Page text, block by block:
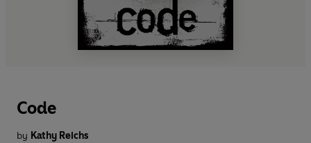
Code
by Kathy Reichs